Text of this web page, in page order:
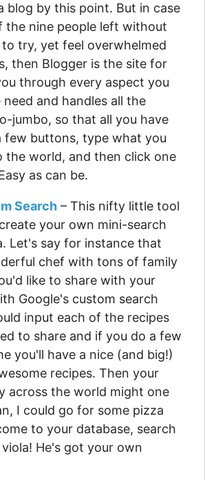
blog by this point. But in case
the nine people left without
try, yet feel overwhelmed
then Blogger is the site for
through every aspect you
need and handles all the
jumbo, so that all you have
few buttons, type what you
the world, and then click one
as can be.
Search – This nifty little tool
your own mini-search
Let's say for instance that
chef with tons of family
like to share with your
Google's custom search
input each of the recipes
to share and if you do a few
you'll have a nice (and big!)
recipes. Then your
across the world might one
I could go for some pizza
to your database, search
He's got your own